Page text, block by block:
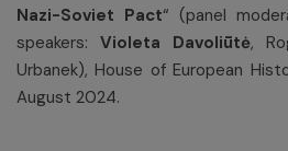
Nazi-Soviet Pact“ (panel
speakers: Violeta Davoliūtė,
Urbanek), House of European
August 2024.